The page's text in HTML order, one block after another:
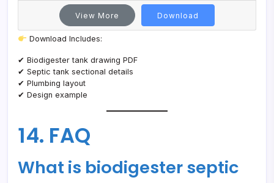
View More Download
Download Includes:
✔ Biodigester tank drawing PDF
✔ Septic tank sectional details
✔ Plumbing layout
✔ Design example
14. FAQ
What is biodigester septic